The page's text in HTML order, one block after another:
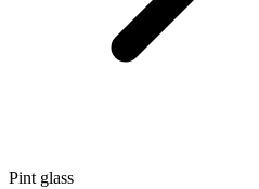
Pint glass